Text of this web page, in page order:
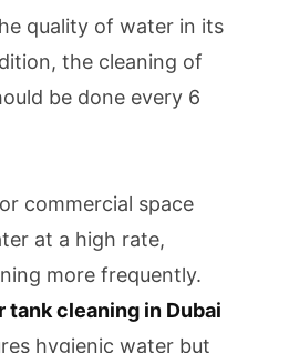
quality of water in its
the cleaning of
be done every 6
commercial space
at a high rate,
more frequently.
tank cleaning in Dubai
hygienic water but